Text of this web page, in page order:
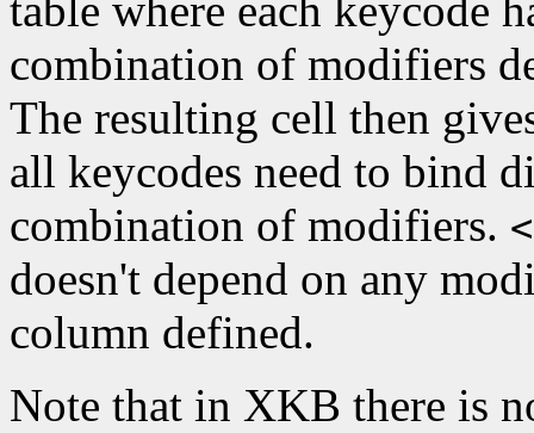
table where each keycode
combination of modifiers
The resulting cell then
all keycodes need to bind
combination of modifiers.
doesn't depend on any
column defined.
Note that in XKB there is